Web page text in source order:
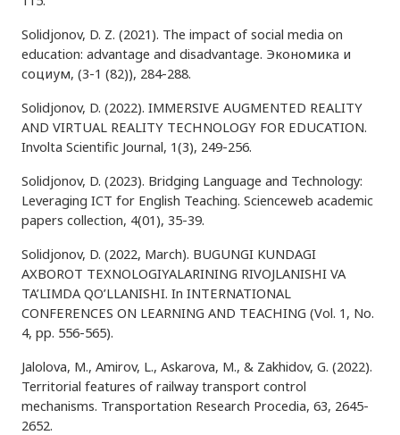
Solidjonov, D. Z. (2021). The impact of social media on
education: advantage and disadvantage. Экономика и
социум, (3-1 (82)), 284-288.
Solidjonov, D. (2022). IMMERSIVE AUGMENTED REALITY
AND VIRTUAL REALITY TECHNOLOGY FOR EDUCATION.
Involta Scientific Journal, 1(3), 249-256.
Solidjonov, D. (2023). Bridging Language and Technology:
Leveraging ICT for English Teaching. Scienceweb academic
papers collection, 4(01), 35-39.
Solidjonov, D. (2022, March). BUGUNGI KUNDAGI
AXBOROT TEXNOLOGIYALARINING RIVOJLANISHI VA
TA’LIMDA QO’LLANISHI. In INTERNATIONAL
CONFERENCES ON LEARNING AND TEACHING (Vol. 1, No.
4, pp. 556-565).
Jalolova, M., Amirov, L., Askarova, M., & Zakhidov, G. (2022).
Territorial features of railway transport control
mechanisms. Transportation Research Procedia, 63, 2645-
2652.